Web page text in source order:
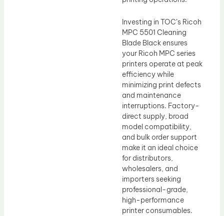
Investing in TOC’s Ricoh
MPC 5501 Cleaning
Blade Black ensures
your Ricoh MPC series
printers operate at peak
efficiency while
minimizing print defects
and maintenance
interruptions. Factory-
direct supply, broad
model compatibility,
and bulk order support
make it an ideal choice
for distributors,
wholesalers, and
importers seeking
professional-grade,
high-performance
printer consumables.